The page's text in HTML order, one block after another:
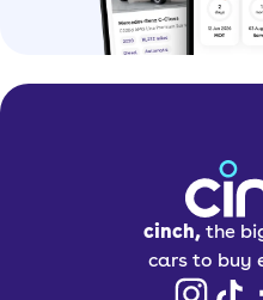
cinch, the
cars to buy